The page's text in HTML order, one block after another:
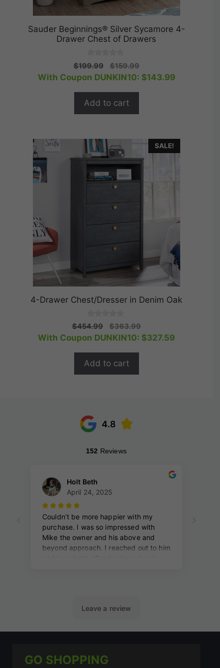
Sauder Beginnings® Silver Sycamore 4-
Drawer Chest of Drawers
0
o
u
5
$199.99
Original
price
$159.99Current
price
With Coupon DUNKIN10: $143.99
Add to cart
SALE!
4-Drawer Chest/Dresser in Denim Oak
0
o
u
o
5
$454.99
Original
price
$363.99Current
price
With Coupon DUNKIN10: $327.59
Add to cart
GO SHOPPING